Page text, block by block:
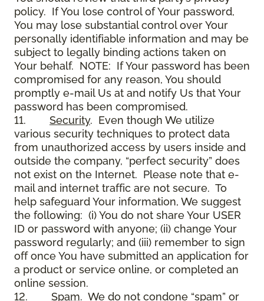
policy. If You lose control of Your password,
You may lose substantial control over Your
personally identifiable information and may be
subject to legally binding actions taken on
Your behalf. NOTE: If Your password has been
compromised for any reason, You should
promptly e-mail Us at and notify Us that Your
password has been compromised.
11. Security. Even though We utilize
various security techniques to protect data
from unauthorized access by users inside and
outside the company, “perfect security” does
not exist on the Internet. Please note that e-
mail and internet traffic are not secure. To
help safeguard Your information, We suggest
the following: (i) You do not share Your USER
ID or password with anyone; (ii) change Your
password regularly; and (iii) remember to sign
off once You have submitted an application for
a product or service online, or completed an
online session.
12. Spam. We do not condone “spam” or